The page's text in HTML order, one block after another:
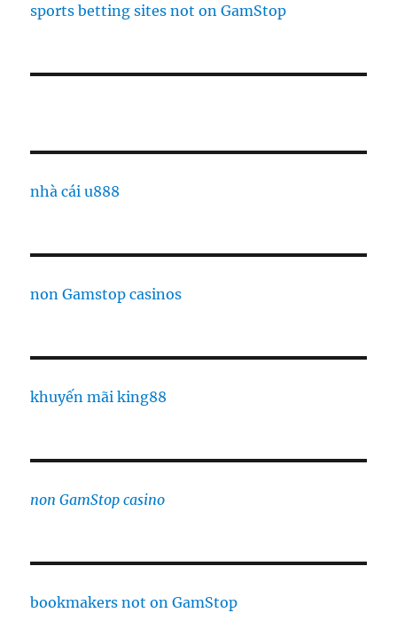
sports betting sites not on GamStop
nhà cái u888
non Gamstop casinos
khuyến mãi king88
non GamStop casino
bookmakers not on GamStop